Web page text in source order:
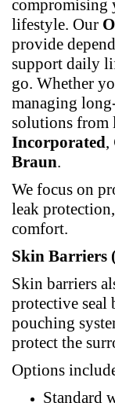
compromising
lifestyle. Our
provide
support daily
go. Whether
managing
solutions from
Incorporated,
Braun.
We focus on
leak
comfort.
Skin Barriers
Skin barriers
protective seal
pouching
protect the
Options
Standard